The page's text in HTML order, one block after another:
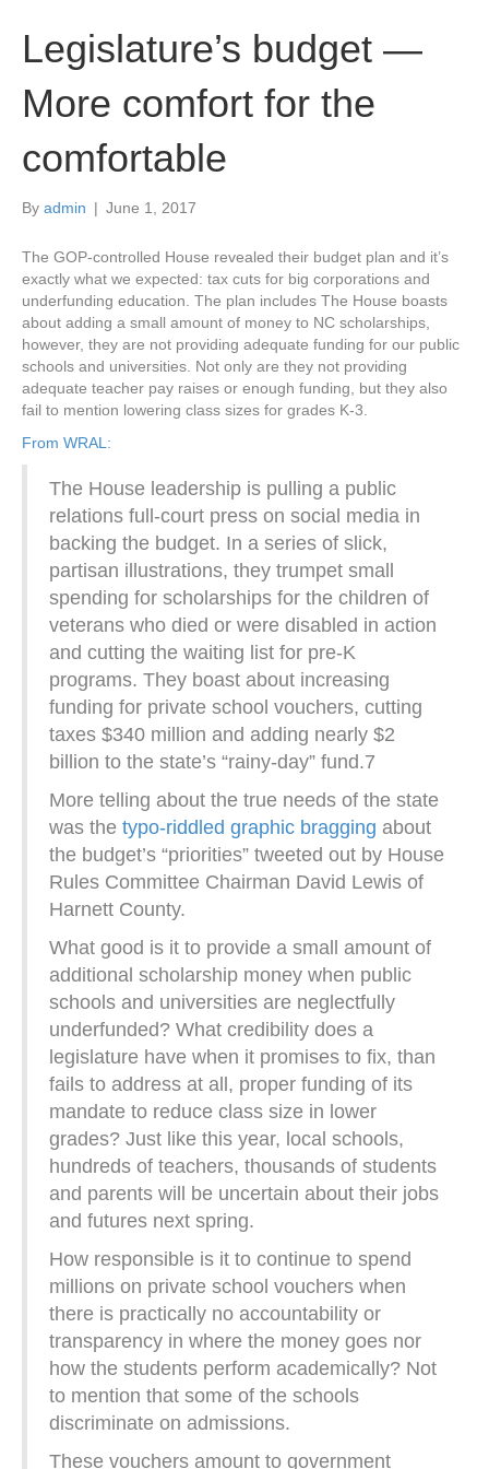
Legislature’s budget —
More comfort for the
comfortable
By admin | June 1, 2017
The GOP-controlled House revealed their budget plan and it’s
exactly what we expected: tax cuts for big corporations and
underfunding education. The plan includes The House boasts
about adding a small amount of money to NC scholarships,
however, they are not providing adequate funding for our public
schools and universities. Not only are they not providing
adequate teacher pay raises or enough funding, but they also
fail to mention lowering class sizes for grades K-3.
From WRAL:
The House leadership is pulling a public
relations full-court press on social media in
backing the budget. In a series of slick,
partisan illustrations, they trumpet small
spending for scholarships for the children of
veterans who died or were disabled in action
and cutting the waiting list for pre-K
programs. They boast about increasing
funding for private school vouchers, cutting
taxes $340 million and adding nearly $2
billion to the state’s “rainy-day” fund.7
More telling about the true needs of the state
was the typo-riddled graphic bragging about
the budget’s “priorities” tweeted out by House
Rules Committee Chairman David Lewis of
Harnett County.
What good is it to provide a small amount of
additional scholarship money when public
schools and universities are neglectfully
underfunded? What credibility does a
legislature have when it promises to fix, than
fails to address at all, proper funding of its
mandate to reduce class size in lower
grades? Just like this year, local schools,
hundreds of teachers, thousands of students
and parents will be uncertain about their jobs
and futures next spring.
How responsible is it to continue to spend
millions on private school vouchers when
there is practically no accountability or
transparency in where the money goes nor
how the students perform academically? Not
to mention that some of the schools
discriminate on admissions.
These vouchers amount to government